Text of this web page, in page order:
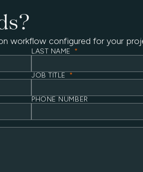
workflow configured for your
LAST NAME *
JOB TITLE *
PHONE NUMBER